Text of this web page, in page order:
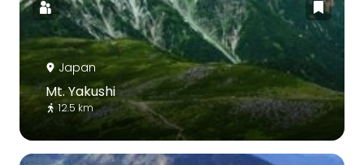
Japan
Mt. Yakushi
12.5 km